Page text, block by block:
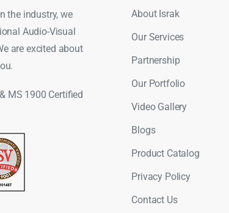
the industry, we
Audio-Visual
are excited about
MS 1900 Certified
About Israk
Our Services
Partnership
Our Portfolio
Video Gallery
Blogs
Product Catalog
Privacy Policy
Contact Us